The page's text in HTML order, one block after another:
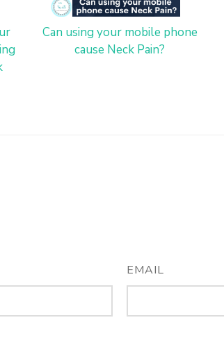
Can using your mobile phone
cause Neck Pain?
EMAIL